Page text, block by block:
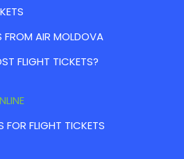
FROM AIR MOLDOVA
FLIGHT TICKETS?
FOR FLIGHT TICKETS